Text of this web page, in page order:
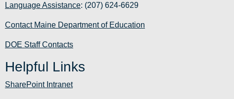
Language Assistance: (207) 624-6629
Contact Maine Department of Education
DOE Staff Contacts
Helpful Links
SharePoint Intranet